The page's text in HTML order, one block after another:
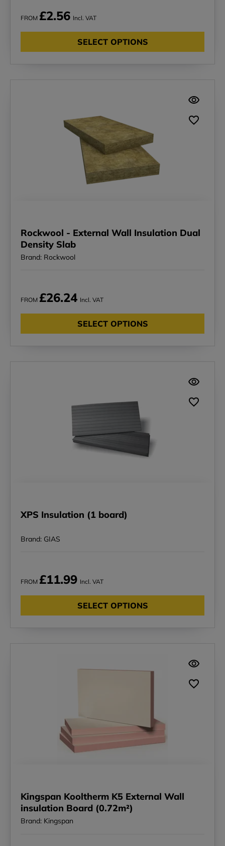
FROM £2.56 Incl. VAT
SELECT OPTIONS
Rockwool - External Wall Insulation Dual
Density Slab
Brand: Rockwool
FROM £26.24 Incl. VAT
SELECT OPTIONS
XPS Insulation (1 board)
Brand: GIAS
FROM £11.99 Incl. VAT
SELECT OPTIONS
Kingspan Kooltherm K5 External Wall
insulation Board (0.72m²)
Brand: Kingspan